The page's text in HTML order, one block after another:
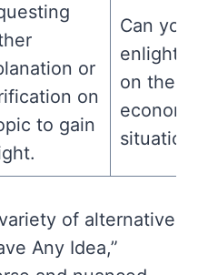
or
on
to gain
Can you
on the
of alternative
Any Idea,”